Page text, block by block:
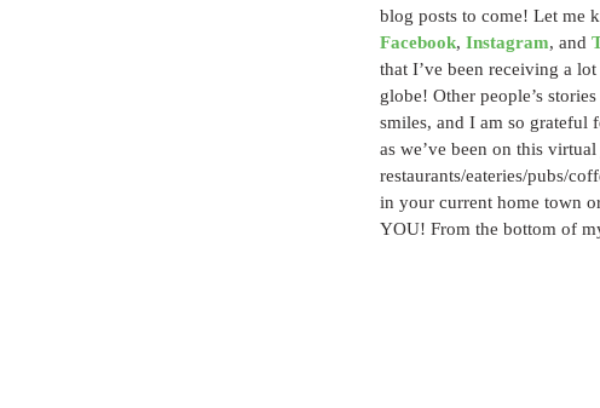
blog posts to come! Let me
Facebook, Instagram, and
that I’ve been receiving a
globe! Other people’s
smiles, and I am so grateful
as we’ve been on this
restaurants/eateries/pubs/
in your current home town
YOU! From the bottom of